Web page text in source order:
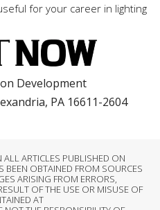
for your career in lighting
Development
PA 16611-2604
ARTICLES PUBLISHED ON
OBTAINED FROM SOURCES
ARISING FROM ERRORS,
OF THE USE OR MISUSE OF
AT